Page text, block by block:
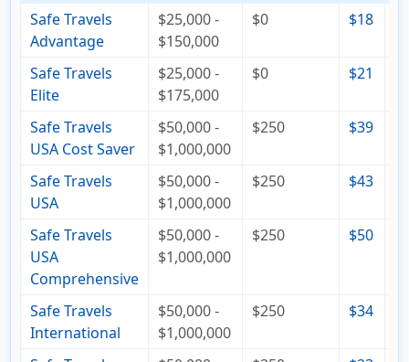
Safe Travels
Advantage
$25,000 -
$150,000
$0 $18
Safe Travels
Elite
$25,000 -
$175,000
$0 $21
Safe Travels
USA Cost Saver
$50,000 -
$1,000,000
$250 $39
Safe Travels
USA
$50,000 -
$1,000,000
$250 $43
Safe Travels
USA
Comprehensive
$50,000 -
$1,000,000
$250 $50
Safe Travels
International
$50,000 -
$1,000,000
$250 $34